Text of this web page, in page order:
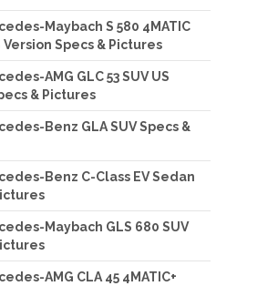
Maybach S 580 4MATIC
Version Specs & Pictures
AMG GLC 53 SUV US
& Pictures
Benz GLA SUV Specs &
Benz C-Class EV Sedan
Maybach GLS 680 SUV
AMG CLA 45 4MATIC+